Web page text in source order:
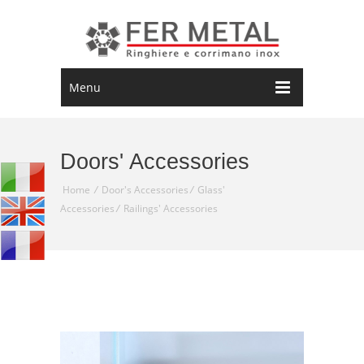
Menu
Doors' Accessories
Home / Door's Accessories/ Glass'
Accessories/ Railings' Accessories